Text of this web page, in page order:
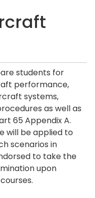
students for
performance,
systems,
as well as
65 Appendix A.
will be applied to
scenarios in
to take the
upon